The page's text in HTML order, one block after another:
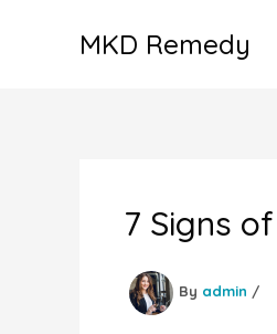
MKD Remedy
7 Signs
By admin /